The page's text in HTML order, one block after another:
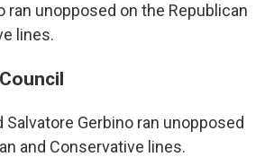
ran unopposed on the Republican
lines.
Salvatore Gerbino ran unopposed
and Conservative lines.